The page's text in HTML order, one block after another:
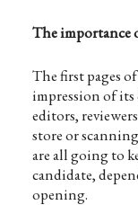
The importance
The first pages
impression of
editors,
store or
are all going to
candidate,
opening.